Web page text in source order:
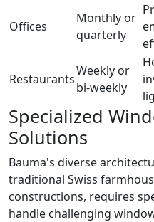
Offices
Monthly or
quarterly
Restaurants
Weekly or
bi-weekly
Specialized
Solutions
Bauma's diverse
traditional Swiss
constructions, requires
handle challenging